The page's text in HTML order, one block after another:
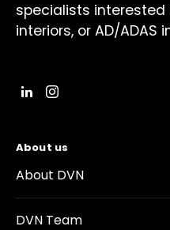
specialists interested
interiors, or AD/ADAS
About us
About DVN
DVN Team